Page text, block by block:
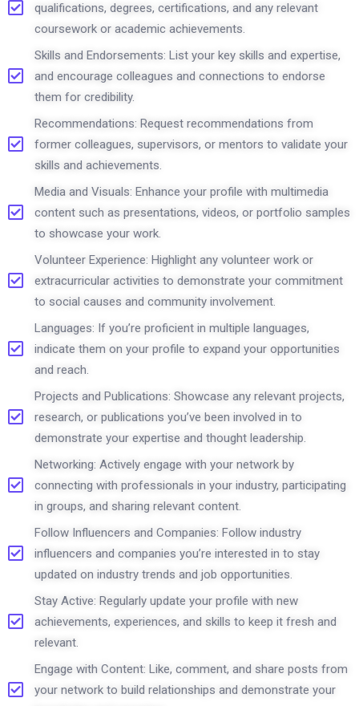
qualifications, degrees, certifications, and any relevant
coursework or academic achievements.
Skills and Endorsements: List your key skills and expertise,
and encourage colleagues and connections to endorse
them for credibility.
Recommendations: Request recommendations from
former colleagues, supervisors, or mentors to validate your
skills and achievements.
Media and Visuals: Enhance your profile with multimedia
content such as presentations, videos, or portfolio samples
to showcase your work.
Volunteer Experience: Highlight any volunteer work or
extracurricular activities to demonstrate your commitment
to social causes and community involvement.
Languages: If you’re proficient in multiple languages,
indicate them on your profile to expand your opportunities
and reach.
Projects and Publications: Showcase any relevant projects,
research, or publications you’ve been involved in to
demonstrate your expertise and thought leadership.
Networking: Actively engage with your network by
connecting with professionals in your industry, participating
in groups, and sharing relevant content.
Follow Influencers and Companies: Follow industry
influencers and companies you’re interested in to stay
updated on industry trends and job opportunities.
Stay Active: Regularly update your profile with new
achievements, experiences, and skills to keep it fresh and
relevant.
Engage with Content: Like, comment, and share posts from
your network to build relationships and demonstrate your